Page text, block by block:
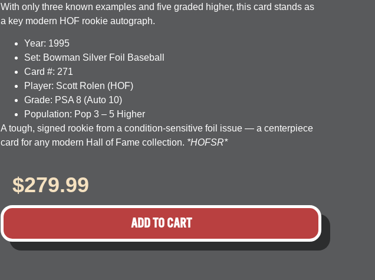
With only three known examples and five graded higher, this card stands as
a key modern HOF rookie autograph.
Year: 1995
Set: Bowman Silver Foil Baseball
Card #: 271
Player: Scott Rolen (HOF)
Grade: PSA 8 (Auto 10)
Population: Pop 3 – 5 Higher
A tough, signed rookie from a condition-sensitive foil issue — a centerpiece
card for any modern Hall of Fame collection. *HOFSR*
$279.99
ADD TO CART